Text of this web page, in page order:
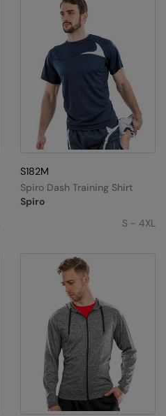
S182M
Spiro
Spiro Dash Training Shirt
S - 4XL